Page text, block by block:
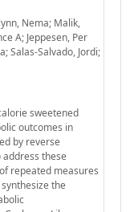
Nema; Malik,
A; Jeppesen, Per
Salas-Salvado, Jordi;
sweetened
outcomes in
by reverse
these
repeated measures
the